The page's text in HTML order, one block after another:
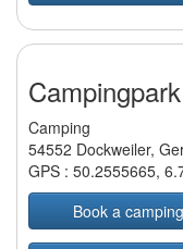
Camping
54552 Dockweiler,
GPS : 50.2555665,
Book a camping